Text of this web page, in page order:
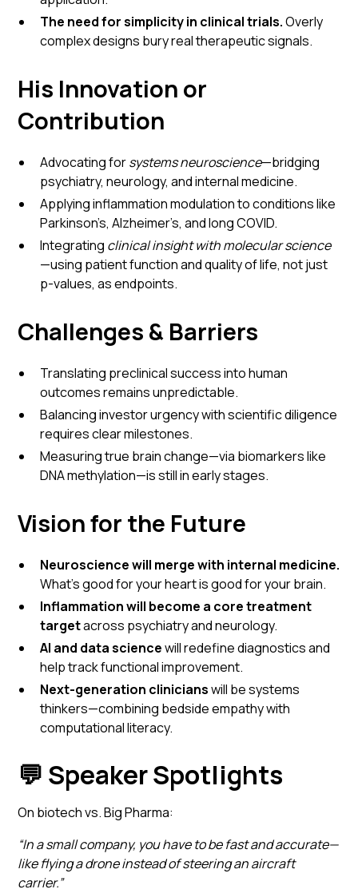
The need for simplicity in clinical trials.Overly
complex designs bury real therapeutic signals.
His Innovation or
Contribution
Advocating forsystems neuroscience—bridging
psychiatry, neurology, and internal medicine.
Applying inflammation modulation to conditions like
Parkinson’s, Alzheimer’s, and long COVID.
Integrating clinical insight with molecular science
—using patient function and quality of life, not just
p-values, as endpoints.
Challenges & Barriers
Translating preclinical success into human
outcomes remains unpredictable.
Balancing investor urgency with scientific diligence
requires clear milestones.
Measuring true brain change—via biomarkers like
DNA methylation—is still in early stages.
Vision for the Future
Neuroscience will merge with internal medicine.
What’s good for your heart is good for your brain.
Inflammation will become a core treatment
targetacross psychiatry and neurology.
AI and data sciencewill redefine diagnostics and
help track functional improvement.
Next-generation clinicianswill be systems
thinkers—combining bedside empathy with
computational literacy.
💬 Speaker Spotlights
On biotech vs. Big Pharma:
“In a small company, you have to be fast and accurate—
like flying a drone instead of steering an aircraft
carrier.”